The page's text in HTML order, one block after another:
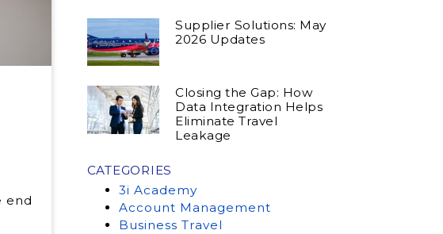
end
Supplier Solutions: May
2026 Updates
Closing the Gap: How
Data Integration Helps
Eliminate Travel
Leakage
CATEGORIES
3i Academy
Account Management
Business Travel